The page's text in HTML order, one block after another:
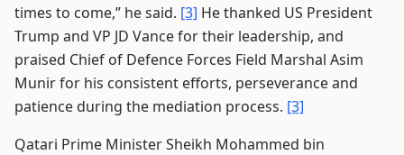
times to come,” he said. [3] He thanked US President
Trump and VP JD Vance for their leadership, and
praised Chief of Defence Forces Field Marshal Asim
Munir for his consistent efforts, perseverance and
patience during the mediation process. [3]
Qatari Prime Minister Sheikh Mohammed bin